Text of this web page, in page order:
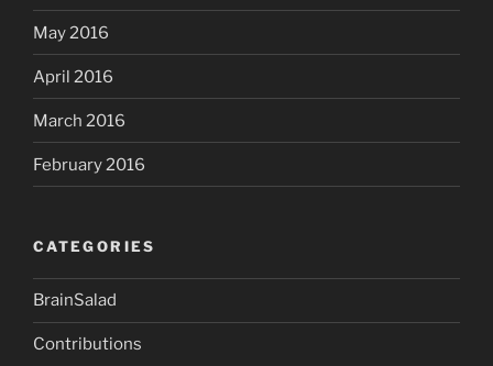
May 2016
April 2016
March 2016
February 2016
CATEGORIES
BrainSalad
Contributions